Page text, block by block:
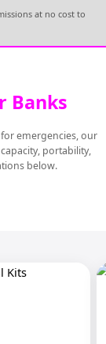
at no cost to
Banks
emergencies, our
portability,
below.